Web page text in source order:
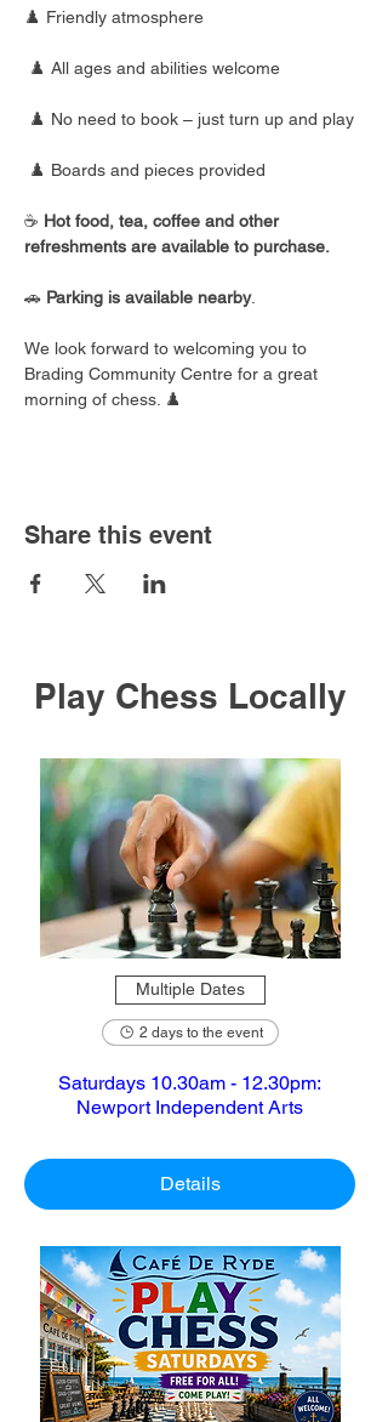
♟️ Friendly atmosphere
♟️ All ages and abilities welcome
♟️ No need to book – just turn up and play
♟️ Boards and pieces provided
☕ Hot food, tea, coffee and other
refreshments are available to purchase.
🚗 Parking is available nearby.
We look forward to welcoming you to
Brading Community Centre for a great
morning of chess. ♟️
Share this event
Play Chess Locally
Multiple Dates
2 days to the event
Saturdays 10.30am - 12.30pm:
Newport Independent Arts
Details